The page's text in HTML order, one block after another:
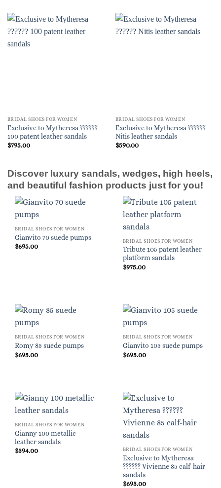
BRIDAL SHOES FOR WOMEN
Exclusive to Mytheresa ??????
100 patent leather sandals
$795.00
BRIDAL SHOES FOR WOMEN
Exclusive to Mytheresa ??????
Nitis leather sandals
$590.00
Discover luxury sandals, wedges, high heels,
and beautiful fashion products just for you!
BRIDAL SHOES FOR WOMEN
Gianvito 70 suede pumps
$695.00
BRIDAL SHOES FOR WOMEN
Tribute 105 patent leather
platform sandals
$975.00
BRIDAL SHOES FOR WOMEN
Romy 85 suede pumps
$695.00
BRIDAL SHOES FOR WOMEN
Gianvito 105 suede pumps
$695.00
BRIDAL SHOES FOR WOMEN
Gianny 100 metallic
leather sandals
$594.00 BRIDAL SHOES FOR WOMEN
Exclusive to Mytheresa
?????? Vivienne 85 calf-hair
sandals
$695.00